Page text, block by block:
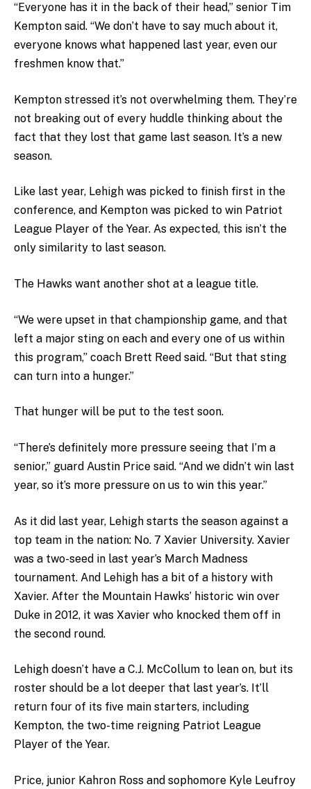
“Everyone has it in the back of their head,” senior Tim
Kempton said. “We don’t have to say much about it,
everyone knows what happened last year, even our
freshmen know that.”
Kempton stressed it’s not overwhelming them. They’re
not breaking out of every huddle thinking about the
fact that they lost that game last season. It’s a new
season.
Like last year, Lehigh was picked to finish first in the
conference, and Kempton was picked to win Patriot
League Player of the Year. As expected, this isn’t the
only similarity to last season.
The Hawks want another shot at a league title.
“We were upset in that championship game, and that
left a major sting on each and every one of us within
this program,” coach Brett Reed said. “But that sting
can turn into a hunger.”
That hunger will be put to the test soon.
“There’s definitely more pressure seeing that I’m a
senior,” guard Austin Price said. “And we didn’t win last
year, so it’s more pressure on us to win this year.”
As it did last year, Lehigh starts the season against a
top team in the nation: No. 7 Xavier University. Xavier
was a two-seed in last year’s March Madness
tournament. And Lehigh has a bit of a history with
Xavier. After the Mountain Hawks’ historic win over
Duke in 2012, it was Xavier who knocked them off in
the second round.
Lehigh doesn’t have a C.J. McCollum to lean on, but its
roster should be a lot deeper that last year’s. It’ll
return four of its five main starters, including
Kempton, the two-time reigning Patriot League
Player of the Year.
Price, junior Kahron Ross and sophomore Kyle Leufroy